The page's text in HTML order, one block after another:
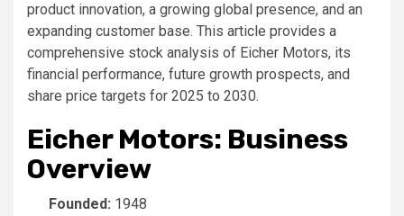
product innovation, a growing global presence, and an
expanding customer base. This article provides a
comprehensive stock analysis of Eicher Motors, its
financial performance, future growth prospects, and
share price targets for 2025 to 2030.
Eicher Motors: Business
Overview
Founded: 1948